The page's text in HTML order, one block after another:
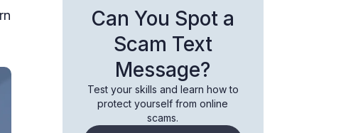
Can You Spot a
Scam Text
Message?
Test your skills and learn how to
protect yourself from online
scams.